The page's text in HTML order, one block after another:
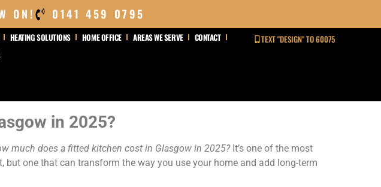
ON! 0141 459 0795
HEATING SOLUTIONS HOME OFFICE AREAS WE SERVE
CONTACT
TEXT "DESIGN" TO 60075
in 2025?
much does a fitted kitchen cost in Glasgow in 2025?It’s one of the most
one that can transform the way you use your home and add long-term